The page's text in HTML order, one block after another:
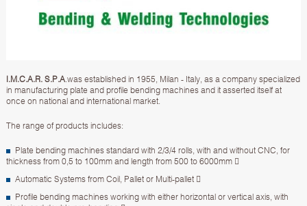
I.M.C.A.R. S.P.A.was established in 1955, Milan - Italy, as a company specialized
in manufacturing plate and profile bending machines and it asserted itself at
once on national and international market.
The range of products includes:
Plate bending machines standard with 2/3/4 rolls, with and without CNC, for
thickness from 0,5 to 100mm and length from 500 to 6000mm 
Automatic Systems from Coil, Pallet or Multi-pallet 
Profile bending machines working with either horizontal or vertical axis, with